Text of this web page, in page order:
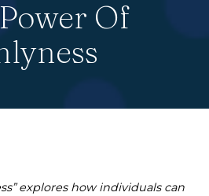
Of
explores how individuals can